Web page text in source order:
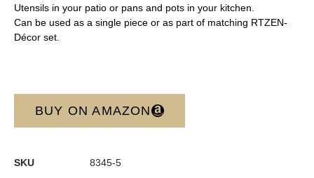
Utensils in your patio or pans and pots in your kitchen.
Can be used as a single piece or as part of matching RTZEN-
Décor set.
BUY ON AMAZON
SKU
8345-5